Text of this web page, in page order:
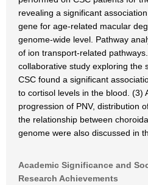
revealing a significant
gene for age-related macular
genome-wide level. Pathway
of ion transport-related
collaborative study exploring the
CSC found a significant
to cortisol levels in the blood. (3)
progression of PNV, distribution
the relationship between
genome were also discussed in
Academic Significance and
Research Achievements